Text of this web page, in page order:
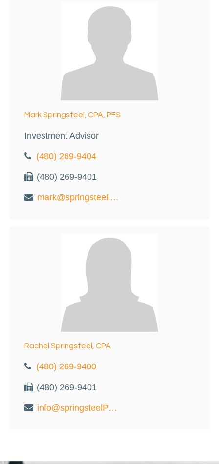
Mark Springsteel, CPA, PFS
Investment Advisor
(480) 269-9404
(480) 269-9401
mark@springsteelinvest.com
Rachel Springsteel, CPA
(480) 269-9400
(480) 269-9401
info@springsteelPC.com